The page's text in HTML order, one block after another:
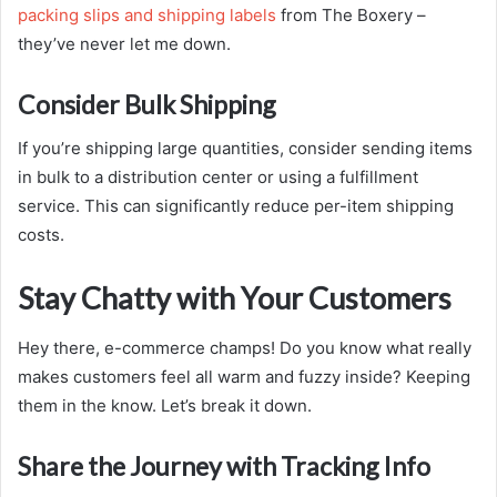
packing slips and shipping labels from The Boxery –
they’ve never let me down.
Consider Bulk Shipping
If you’re shipping large quantities, consider sending items
in bulk to a distribution center or using a fulfillment
service. This can significantly reduce per-item shipping
costs.
Stay Chatty with Your Customers
Hey there, e-commerce champs! Do you know what really
makes customers feel all warm and fuzzy inside? Keeping
them in the know. Let’s break it down.
Share the Journey with Tracking Info